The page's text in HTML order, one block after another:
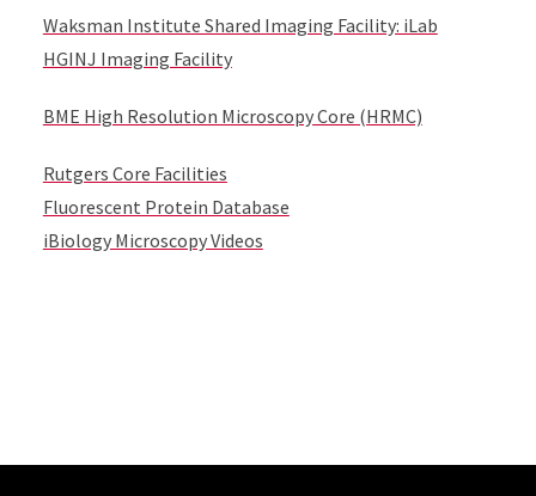
Waksman Institute Shared Imaging Facility: iLab
HGINJ Imaging Facility
BME High Resolution Microscopy Core (HRMC)
Rutgers Core Facilities
Fluorescent Protein Database
iBiology Microscopy Videos